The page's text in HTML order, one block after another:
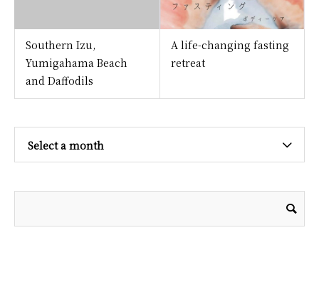
Southern Izu,
Yumigahama Beach
and Daffodils
A life-changing fasting
retreat
Select a month